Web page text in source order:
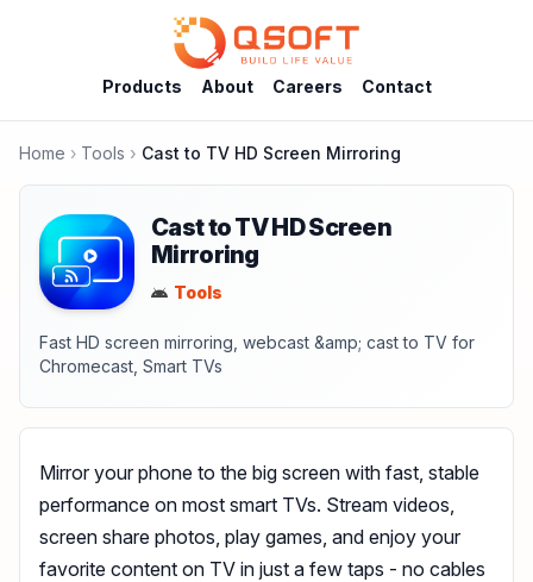
Products About Careers Contact
Home Tools Cast to TV HD Screen Mirroring
Cast to TV HD Screen
Mirroring
Tools
Fast HD screen mirroring, webcast &amp; cast to TV for
Chromecast, Smart TVs
Mirror your phone to the big screen with fast, stable
performance on most smart TVs. Stream videos,
screen share photos, play games, and enjoy your
favorite content on TV in just a few taps - no cables